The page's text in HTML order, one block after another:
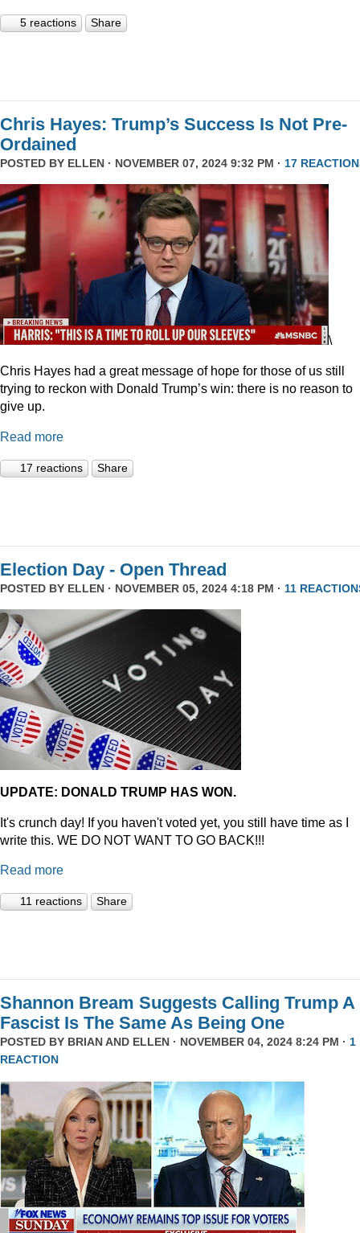
5 reactions Share
Chris Hayes: Trump’s Success Is Not Pre-
Ordained
POSTED BY ELLEN · NOVEMBER 07, 2024 9:32 PM · 17
\
Chris Hayes had a great message of hope for those of us still
trying to reckon with Donald Trump’s win: there is no reason to
give up.
Read more
17 reactions Share
Election Day - Open Thread
POSTED BY ELLEN · NOVEMBER 05, 2024 4:18 PM · 11
UPDATE: DONALD TRUMP HAS WON.
It's crunch day! If you haven't voted yet, you still have time as I
write this. WE DO NOT WANT TO GO BACK!!!
Read more
11 reactions Share
Shannon Bream Suggests Calling Trump A
Fascist Is The Same As Being One
POSTED BY BRIAN AND ELLEN · NOVEMBER 04, 2024 8:24 PM · 1
REACTION